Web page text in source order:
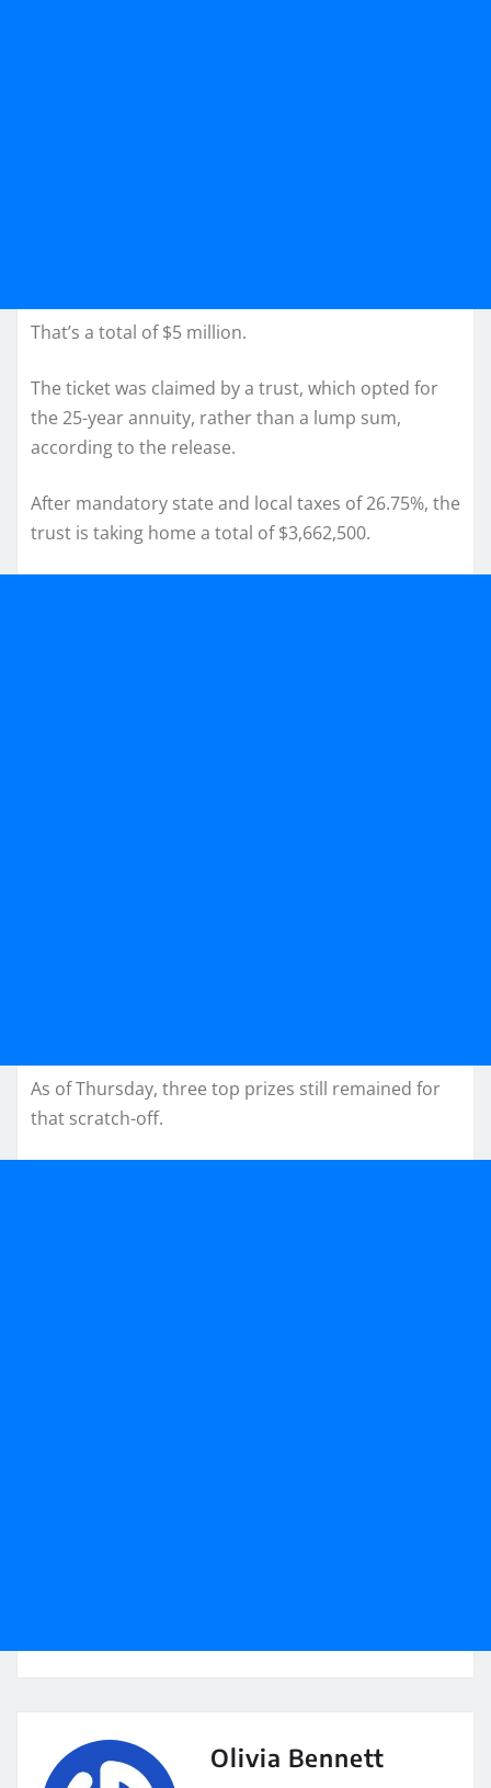
That’s a total of $5 million.
The ticket was claimed by a trust, which opted for
the 25-year annuity, rather than a lump sum,
according to the release.
After mandatory state and local taxes of 26.75%, the
trust is taking home a total of $3,662,500.
As of Thursday, three top prizes still remained for
that scratch-off.
Olivia Bennett